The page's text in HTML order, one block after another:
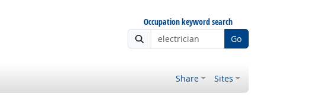
Occupation keyword search
Go
Share Sites